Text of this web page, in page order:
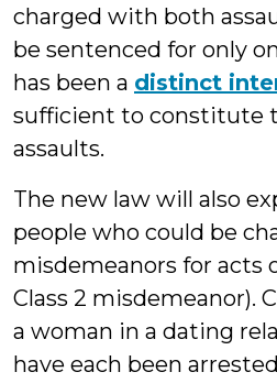
charged with both
be sentenced for only
has been a distinct
sufficient to constitute
assaults.
The new law will also
people who could be
misdemeanors for acts
Class 2 misdemeanor).
a woman in a dating
have each been